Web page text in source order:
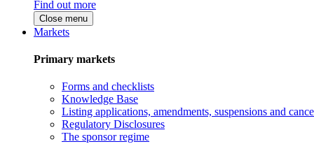
Find out more
Close menu
Markets
Primary markets
Forms and checklists
Knowledge Base
Listing applications, amendments, suspensions and
Regulatory Disclosures
The sponsor regime